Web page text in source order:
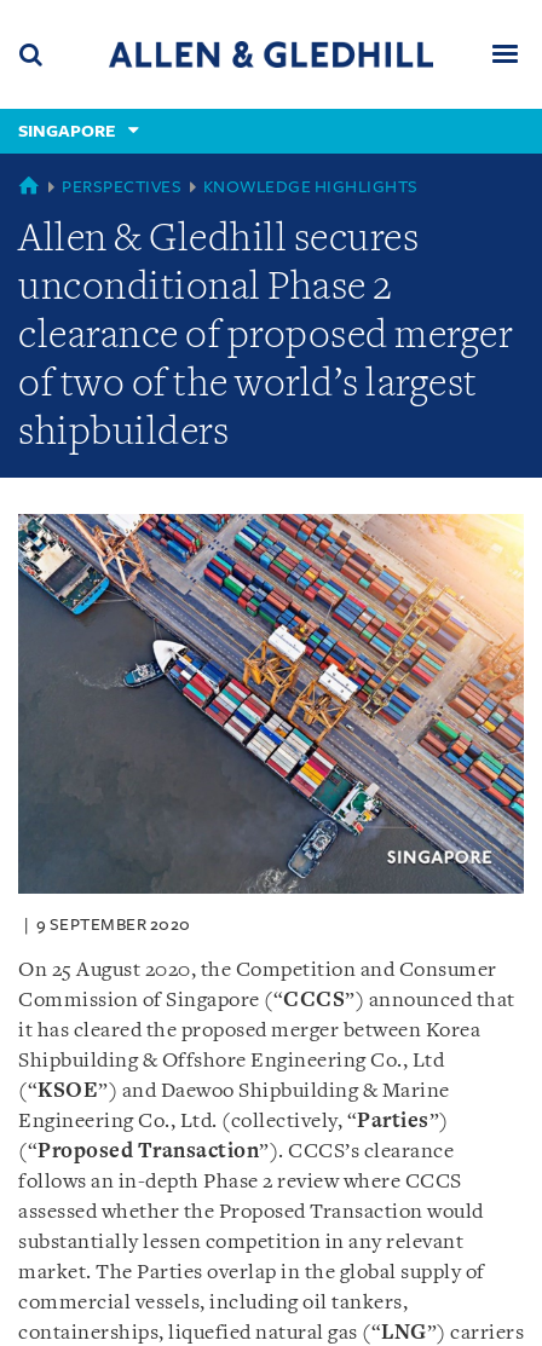
content
(accesskey
(accesskey
x)
SINGAPORE
GLOBAL
PERSPECTIVES KNOWLEDGE HIGHLIGHTS
Allen & Gledhill secures
unconditional Phase 2
clearance of proposed merger
of two of the world’s largest
shipbuilders
9 SEPTEMBER 2020
On 25 August 2020, the Competition and Consumer
Commission of Singapore (“CCCS”) announced that
it has cleared the proposed merger between Korea
Shipbuilding & Offshore Engineering Co., Ltd
(“KSOE”) and Daewoo Shipbuilding & Marine
Engineering Co., Ltd. (collectively, “Parties”)
(“Proposed Transaction”). CCCS’s clearance
follows an in-depth Phase 2 review where CCCS
assessed whether the Proposed Transaction would
substantially lessen competition in any relevant
market. The Parties overlap in the global supply of
commercial vessels, including oil tankers,
containerships, liquefied natural gas (“LNG”) carriers